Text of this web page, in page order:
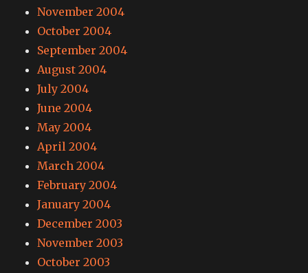
November 2004
October 2004
September 2004
August 2004
July 2004
June 2004
May 2004
April 2004
March 2004
February 2004
January 2004
December 2003
November 2003
October 2003